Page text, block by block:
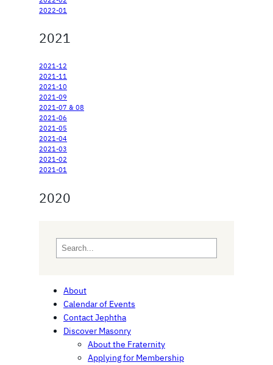
2022-01
2021
2021-12
2021-11
2021-10
2021-09
2021-07 & 08
2021-06
2021-05
2021-04
2021-03
2021-02
2021-01
2020
e
About
Calendar of Events
Contact Jephtha
Discover Masonry
About the Fraternity
Applying for Membership